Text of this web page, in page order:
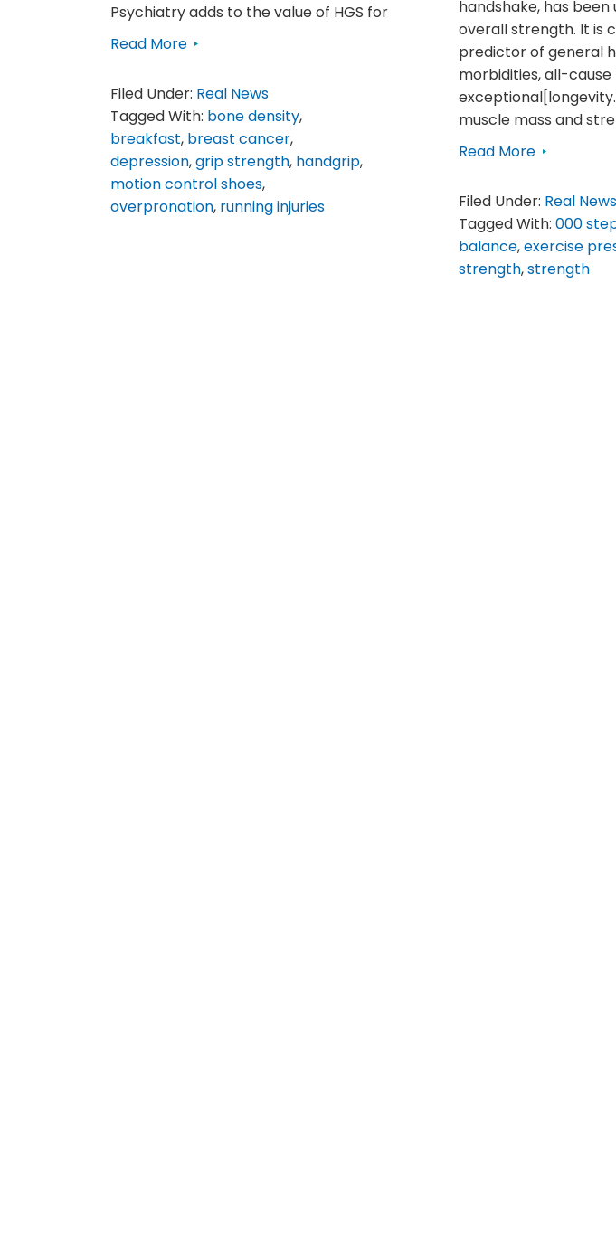
Psychiatry adds to the value of HGS for
Read More
Filed Under: Real News
Tagged With: bone density,
breakfast, breast cancer,
depression,grip strength, handgrip,
motion control shoes,
overpronation, running injuries
handshake, has
overall strength. It is
predictor of general
morbidities, all-
muscle mass and
Read More
Filed Under: Real News
Tagged With: 000
balance,exercise
strength,strength